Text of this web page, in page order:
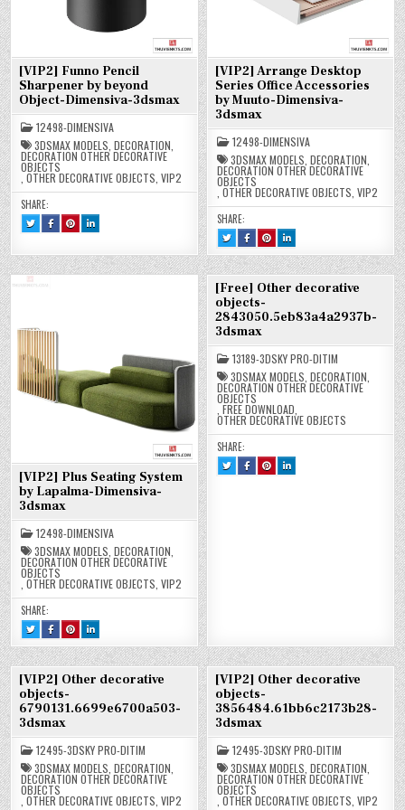
[VIP2] Funno Pencil
Sharpener by beyond
Object-Dimensiva-3dsmax
12498-DIMENSIVA
3DSMAX MODELS ,DECORATION
DECORATION OTHER DECORATIVE
OBJECTS
,OTHER DECORATIVE OBJECTS ,VIP2
SHARE:
TWEET
THIS!
FUNNO
PENCIL
SHARPENER
BY
SHARE
THIS
:
[VIP2]
FUNNO
DIMENSIVA-
SHARE
THIS
:
[VIP2]
FUNNO
SHARE
THIS
:
[VIP2]
FUNNO
[VIP2] Arrange Desktop
Series Office Accessories
by Muuto-Dimensiva-
3dsmax
12498-DIMENSIVA
3DSMAX MODELS ,DECORATION
DECORATION OTHER DECORATIVE
OBJECTS
,OTHER DECORATIVE OBJECTS ,VIP2
SHARE:
TWEET
THIS!
:
[VIP2]
ARRANGE
DESKTOP
SERIES
OFFICE
ACCESSORIES
BY
MUUTO-
DIMENSIVA-
3DSMAX
SHARE
THIS
ON
FACEBOOK
:
[VIP2]
ARRANGE
DESKTOP
SERIES
OFFICE
ACCESSORIES
BY
MUUTO-
DIMENSIVA-
3DSMAX
SHARE
THIS
ON
PINTEREST
:
[VIP2]
ARRANGE
SERIES
OFFICE
MUUTO-
DIMENSIVA-
3DSMAX
SHARE
THIS
ON
LINKEDIN
:
[VIP2]
ARRANGE
SERIES
OFFICE
MUUTO-
DIMENSIVA-
3DSMAX
[VIP2] Plus Seating System
by Lapalma-Dimensiva-
3dsmax
12498-DIMENSIVA
3DSMAX MODELS ,DECORATION
DECORATION OTHER DECORATIVE
OBJECTS
,OTHER DECORATIVE OBJECTS ,VIP2
SHARE:
TWEET
THIS!
:
[VIP2]
PLUS
SEATING
SYSTEM
BY
LAPALMA-
DIMENSIVA-
3DSMAX
SHARE
THIS
ON
FACEBOOK
:
[VIP2]
PLUS
SEATING
SYSTEM
BY
LAPALMA-
DIMENSIVA-
3DSMAX
SHARE
THIS
ON
PINTEREST
:
[VIP2]
PLUS
BY
3DSMAX
SHARE
THIS
ON
LINKEDIN
:
[VIP2]
PLUS
BY
3DSMAX
[Free] Other decorative
objects-
2843050.5eb83a4a2937b-
3dsmax
13189-3DSKY PRO-DITIM
3DSMAX MODELS ,DECORATION
DECORATION OTHER DECORATIVE
OBJECTS
,FREE DOWNLOAD
OTHER DECORATIVE OBJECTS
SHARE:
TWEET
THIS!
SHARE
THIS
SHARE
THIS
SHARE
THIS
[VIP2] Other decorative
objects-
6790131.6699e6700a503-
3dsmax
12495-3DSKY PRO-DITIM
3DSMAX MODELS ,DECORATION
DECORATION OTHER DECORATIVE
OBJECTS
,OTHER DECORATIVE OBJECTS ,VIP2
[VIP2] Other decorative
objects-
3856484.61bb6c2173b28-
3dsmax
12495-3DSKY PRO-DITIM
3DSMAX MODELS ,DECORATION
DECORATION OTHER DECORATIVE
OBJECTS
,OTHER DECORATIVE OBJECTS ,VIP2